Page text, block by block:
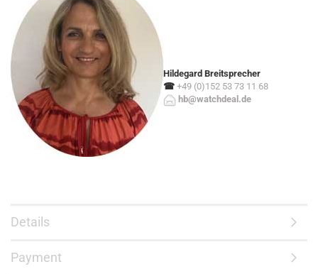
Hildegard Breitsprecher
☎ +49 (0)152 53 73 11 68
hb@watchdeal.de
Details
Payment